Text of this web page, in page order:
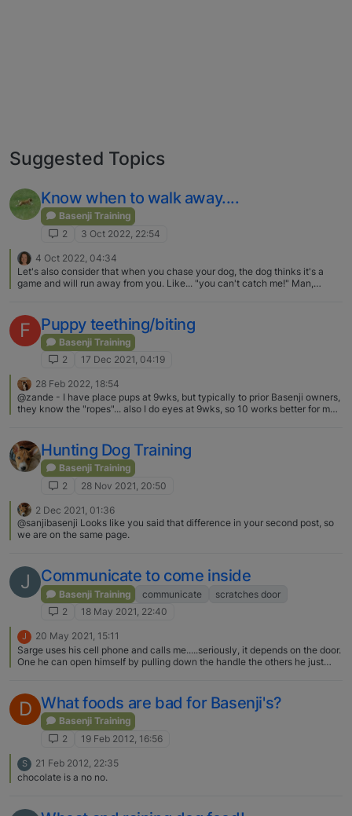
Suggested Topics
Know when to walk away....
Basenji Training
2
3 Oct 2022, 22:54
4 Oct 2022, 04:34
Let's also consider that when you chase your dog, the dog thinks it's a
game and will run away from you. Like... "you can't catch me!" Man,
family/pack. This is not to be confused with a learned command to chase
an assailant, in Police work, for example. That would be a totally different
game of chase.
F Puppy teething/biting
Basenji Training
2
17 Dec 2021, 04:19
28 Feb 2022, 18:54
@zande - I have place pups at 9wks, but typically to prior Basenji owners,
they know the "ropes"... also I do eyes at 9wks, so 10 works better for me
the house for house time and "education".....
Hunting Dog Training
Basenji Training
2
28 Nov 2021, 20:50
2 Dec 2021, 01:36
@sanjibasenji Looks like you said that difference in your second post, so
we are on the same page.
J Communicate to come inside
Basenji Training communicate
scratches door
2
18 May 2021, 22:40
J
20 May 2021, 15:11
Sarge uses his cell phone and calls me.....seriously, it depends on the door.
One he can open himself by pulling down the handle the others he just
D What foods are bad for Basenji's?
Basenji Training
2
19 Feb 2012, 16:56
S
21 Feb 2012, 22:35
chocolate is a no no.